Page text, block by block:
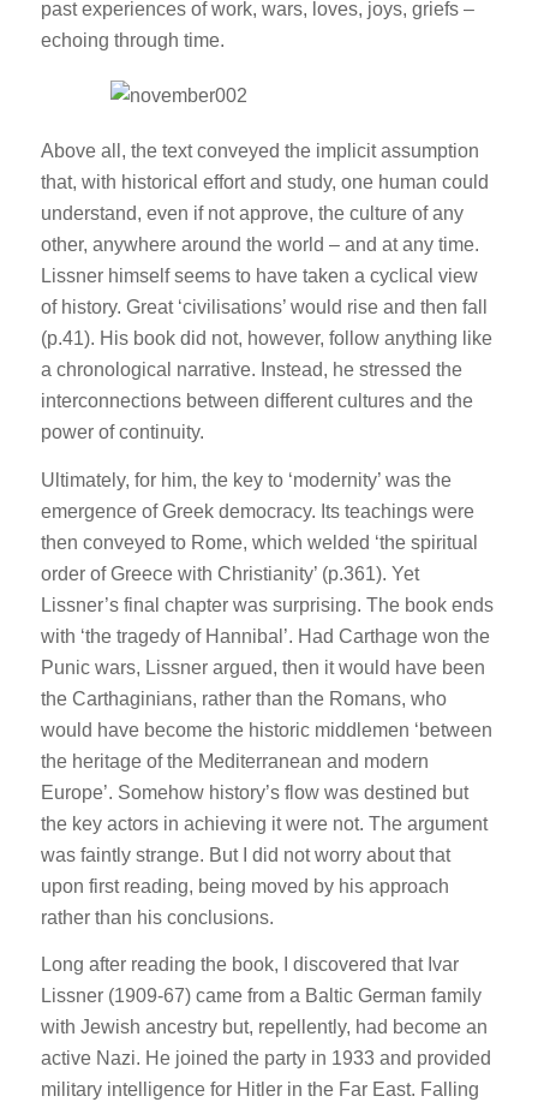
past experiences of work, wars, loves, joys, griefs –
echoing through time.
Above all, the text conveyed the implicit assumption
that, with historical effort and study, one human could
understand, even if not approve, the culture of any
other, anywhere around the world – and at any time.
Lissner himself seems to have taken a cyclical view
of history. Great ‘civilisations’ would rise and then fall
(p.41). His book did not, however, follow anything like
a chronological narrative. Instead, he stressed the
interconnections between different cultures and the
power of continuity.
Ultimately, for him, the key to ‘modernity’ was the
emergence of Greek democracy. Its teachings were
then conveyed to Rome, which welded ‘the spiritual
order of Greece with Christianity’ (p.361). Yet
Lissner’s final chapter was surprising. The book ends
with ‘the tragedy of Hannibal’. Had Carthage won the
Punic wars, Lissner argued, then it would have been
the Carthaginians, rather than the Romans, who
would have become the historic middlemen ‘between
the heritage of the Mediterranean and modern
Europe’. Somehow history’s flow was destined but
the key actors in achieving it were not. The argument
was faintly strange. But I did not worry about that
upon first reading, being moved by his approach
rather than his conclusions.
Long after reading the book, I discovered that Ivar
Lissner (1909-67) came from a Baltic German family
with Jewish ancestry but, repellently, had become an
active Nazi. He joined the party in 1933 and provided
military intelligence for Hitler in the Far East. Falling